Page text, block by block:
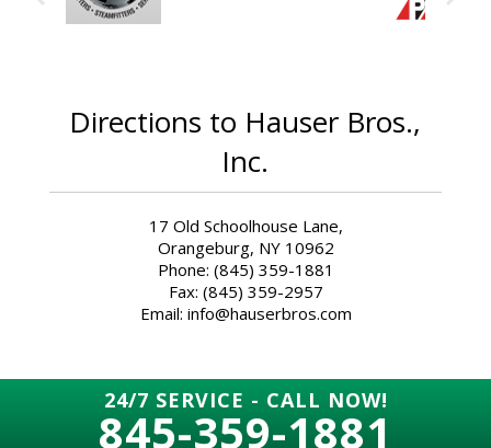
Directions to Hauser Bros.,
Inc.
17 Old Schoolhouse Lane,
Orangeburg, NY 10962
Phone: (845) 359-1881
Fax: (845) 359-2957
Email: info@hauserbros.com
24/7 SERVICE - CALL NOW!
845-359-1881